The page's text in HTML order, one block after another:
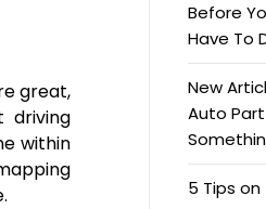
great,
driving
within
Before
Have To
New
Auto
5 Tips on